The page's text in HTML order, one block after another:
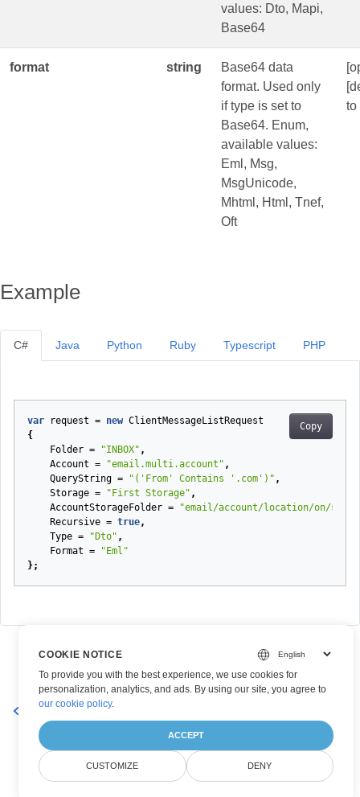
values: Dto, Mapi,
Base64
format string
Base64 data
format. Used only
if type is set to
Base64. Enum,
available values:
Eml, Msg,
MsgUnicode,
Mhtml, Html, Tnef,
Oft
to
Example
C#
Copy
var request = new ClientMessageListRequest
{
Folder = "INBOX" ,
Account = "email.multi.account" ,
QueryString = "('From' Contains '.com')" ,
Storage = "First Storage" ,
AccountStorageFolder =
"email/account/location/on/
Recursive = true,
Type = "Dto" ,
Format =
"Eml"
};
Java Python Ruby Typescript PHP
YearlyRecurrencePatternDto
COOKIE NOTICE
To provide you with the best experience, we use cookies for
personalization, analytics, and ads. By using our site, you agree to
our cookie policy.
ACCEPT
CUSTOMIZE DENY